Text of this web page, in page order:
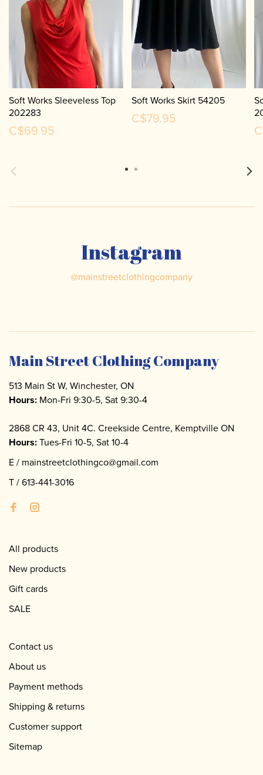
Soft Works Sleeveless Top
202283
C$69.95
Soft Works Skirt 54205
C$79.95
Instagram
@mainstreetclothingcompany
Main Street Clothing Company
513 Main St W, Winchester, ON
Hours: Mon-Fri 9:30-5, Sat 9:30-4
2868 CR 43, Unit 4C. Creekside Centre, Kemptville ON
Hours:Tues-Fri 10-5, Sat 10-4
E / mainstreetclothingco@gmail.com
T /613-441-3016
All products
New products
Gift cards
SALE
Contact us
About us
Payment methods
Shipping & returns
Customer support
Sitemap